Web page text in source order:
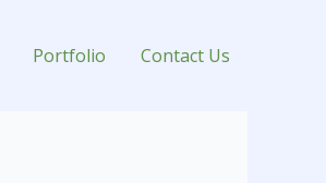
Portfolio Contact Us